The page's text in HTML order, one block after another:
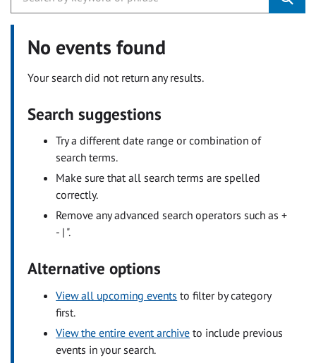
No events found
Your search did not return any results.
Search suggestions
Try a different date range or combination of
search terms.
Make sure that all search terms are spelled
correctly.
Remove any advanced search operators such as +
- | ".
Alternative options
View all upcoming events to filter by category
first.
View the entire event archive to include previous
events in your search.